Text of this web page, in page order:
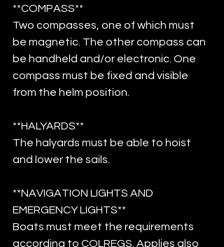
**COMPASS**
Two compasses, one of which must
be magnetic. The other compass can
be handheld and/or electronic. One
compass must be fixed and visible
from the helm position.
**HALYARDS**
The halyards must be able to hoist
and lower the sails.
**NAVIGATION LIGHTS AND
EMERGENCY LIGHTS**
Boats must meet the requirements
according to COLREGS. Applies also